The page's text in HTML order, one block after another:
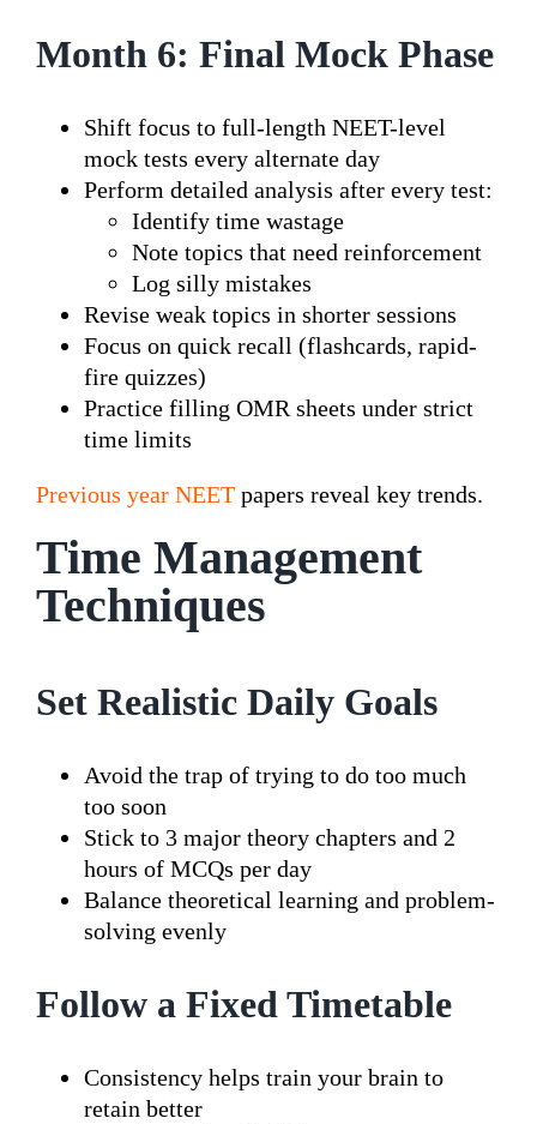
Month 6: Final Mock Phase
Shift focus to full-length NEET-level
mock tests every alternate day
Perform detailed analysis after every test:
Identify time wastage
Note topics that need reinforcement
Log silly mistakes
Revise weak topics in shorter sessions
Focus on quick recall (flashcards, rapid-
fire quizzes)
Practice filling OMR sheets under strict
time limits
Previous year NEETpapers reveal key trends.
Time Management
Techniques
Set Realistic Daily Goals
Avoid the trap of trying to do too much
too soon
Stick to 3 major theory chapters and 2
hours of MCQs per day
Balance theoretical learning and problem-
solving evenly
Follow a Fixed Timetable
Consistency helps train your brain to
retain better